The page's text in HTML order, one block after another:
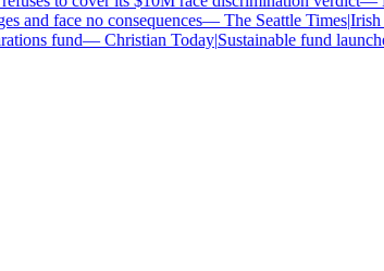
face no consequences—The Seattle Times|Irish
fund—Christian Today|Sustainable fund